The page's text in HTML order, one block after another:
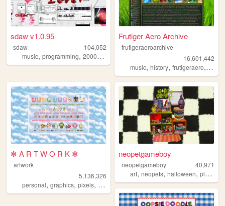
sdaw v1.0.95
sdaw
104,052
music, programming, 2000s ,
Frutiger Aero Archive
frutigeraeroarchive
16,601,442
music,history,frutigeraero, 2000s
✼ A R T W O R K ✼
artwork
5,136,326
personal, graphics, pixels, art pixelart
neopetgameboy
neopetgameboy
40,971
art,neopets,halloween,plants